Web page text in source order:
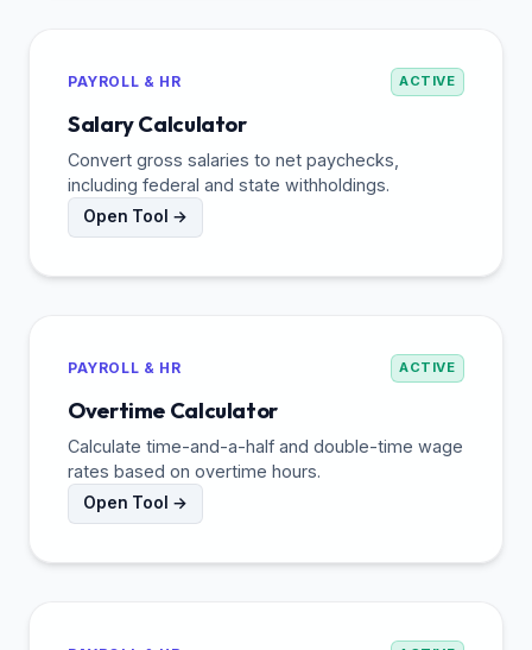
PAYROLL & HR ACTIVE
Salary Calculator
Convert gross salaries to net paychecks,
including federal and state withholdings.
Open Tool →
PAYROLL & HR ACTIVE
Overtime Calculator
Calculate time-and-a-half and double-time wage
rates based on overtime hours.
Open Tool →